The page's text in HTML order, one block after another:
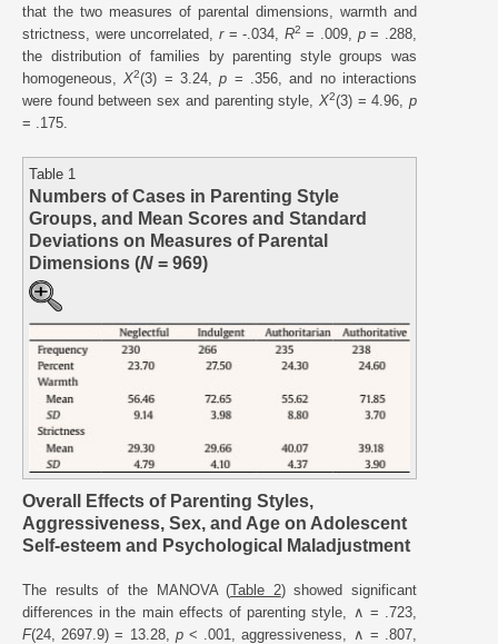
that the two measures of parental dimensions, warmth and
strictness, were uncorrelated, r= -.034, R2 = .009, p= .288,
the distribution of families by parenting style groups was
homogeneous,X2(3) = 3.24,p = .356, and no interactions
were found between sex and parenting style, X2(3) = 4.96,p
= .175.
Table 1
Numbers of Cases in Parenting Style
Groups, and Mean Scores and Standard
Deviations on Measures of Parental
Dimensions (N = 969)
Overall Effects of Parenting Styles,
Aggressiveness, Sex, and Age on Adolescent
Self-esteem and Psychological Maladjustment
The results of the MANOVA (Table 2) showed significant
differences in the main effects of parenting style, ∧ = .723,
F(24, 2697.9) = 13.28, p< .001, aggressiveness, ∧ = .807,